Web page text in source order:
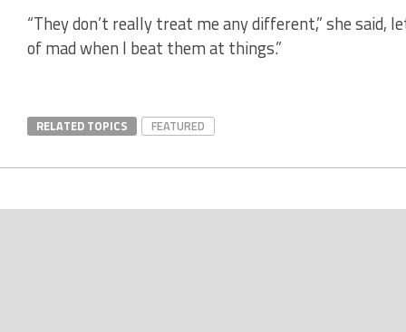
“They don’t really treat me any different,” she said,
of mad when I beat them at things.”
RELATED TOPICS FEATURED